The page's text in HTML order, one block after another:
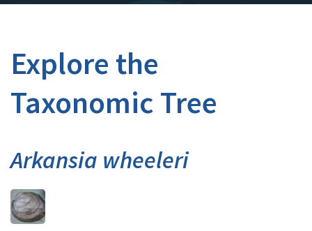
Explore the
Taxonomic Tree
Arkansia wheeleri